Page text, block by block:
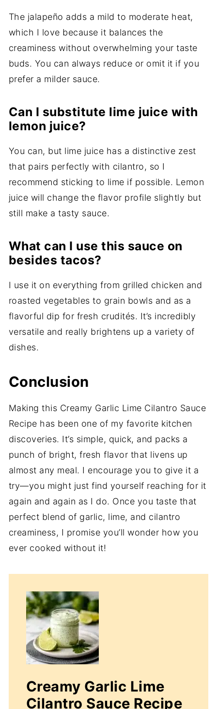
The jalapeño adds a mild to moderate heat,
which I love because it balances the
creaminess without overwhelming your taste
buds. You can always reduce or omit it if you
prefer a milder sauce.
Can I substitute lime juice with
lemon juice?
You can, but lime juice has a distinctive zest
that pairs perfectly with cilantro, so I
recommend sticking to lime if possible. Lemon
juice will change the flavor profile slightly but
still make a tasty sauce.
What can I use this sauce on
besides tacos?
I use it on everything from grilled chicken and
roasted vegetables to grain bowls and as a
flavorful dip for fresh crudités. It’s incredibly
versatile and really brightens up a variety of
dishes.
Conclusion
Making this Creamy Garlic Lime Cilantro Sauce
Recipe has been one of my favorite kitchen
discoveries. It’s simple, quick, and packs a
punch of bright, fresh flavor that livens up
almost any meal. I encourage you to give it a
try—you might just find yourself reaching for it
again and again as I do. Once you taste that
perfect blend of garlic, lime, and cilantro
creaminess, I promise you’ll wonder how you
ever cooked without it!
Creamy Garlic Lime
Cilantro Sauce Recipe